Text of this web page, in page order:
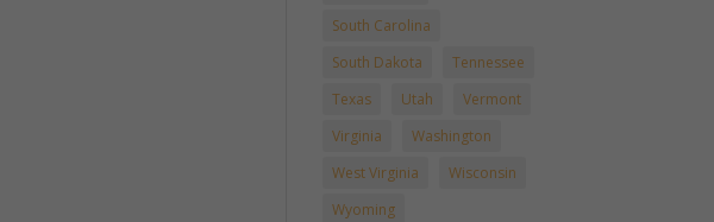
South Carolina
South Dakota
Tennessee
Texas
Utah
Vermont
Virginia
Washington
West Virginia
Wisconsin
Wyoming